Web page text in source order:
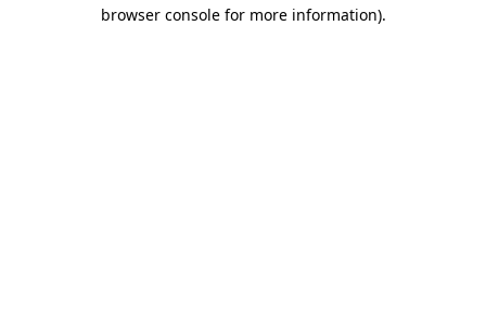
browser console for more information).